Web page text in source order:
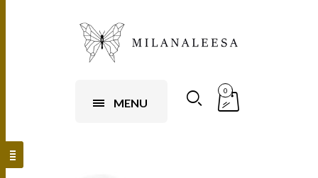
MENU
0